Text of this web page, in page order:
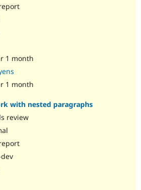
1 month
1 month
with nested paragraphs
review